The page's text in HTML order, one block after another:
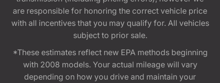
are responsible for honoring the correct vehicle price
with all incentives that you may qualify for. All vehicles
subject to prior sale.
*These estimates reflect new EPA methods beginning
with 2008 models. Your actual mileage will vary
depending on how you drive and maintain your